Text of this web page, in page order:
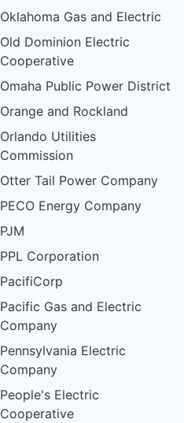
Oklahoma Gas and Electric
Old Dominion Electric
Cooperative
Omaha Public Power District
Orange and Rockland
Orlando Utilities
Commission
Otter Tail Power Company
PECO Energy Company
PJM
PPL Corporation
PacifiCorp
Pacific Gas and Electric
Company
Pennsylvania Electric
Company
People's Electric
Cooperative